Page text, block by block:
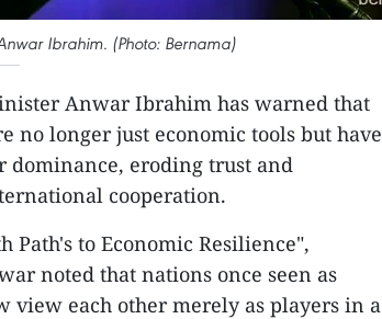
Ibrahim. (Photo: Bernama)
Anwar Ibrahim has warned that
no longer just economic tools but have
dominance, eroding trust and
cooperation.
Path's to Economic Resilience",
noted that nations once seen as
view each other merely as players in a